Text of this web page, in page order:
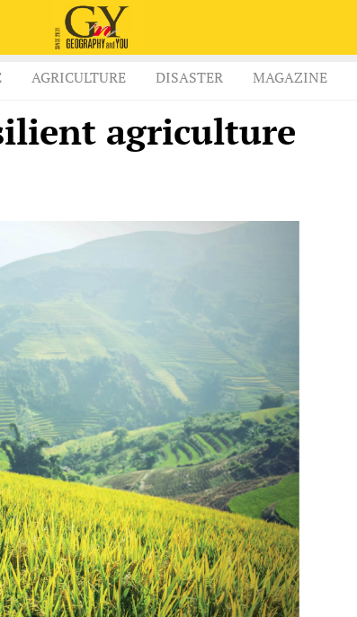
AGRICULTURE DISASTER MAGAZINE
agriculture